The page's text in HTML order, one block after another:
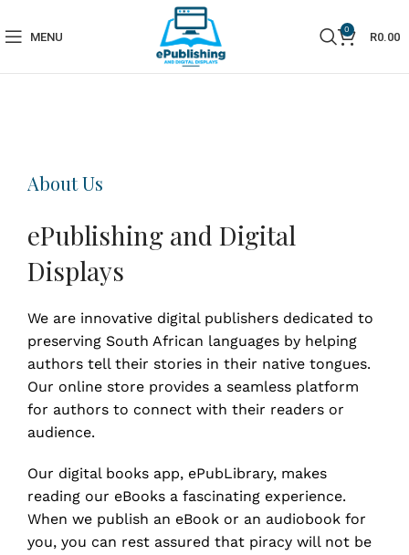
MENU
0
R0.00
About Us
ePublishing and Digital
Displays
We are innovative digital publishers dedicated to
preserving South African languages by helping
authors tell their stories in their native tongues.
Our online store provides a seamless platform
for authors to connect with their readers or
audience.
Our digital books app, ePubLibrary, makes
reading our eBooks a fascinating experience.
When we publish an eBook or an audiobook for
you, you can rest assured that piracy will not be